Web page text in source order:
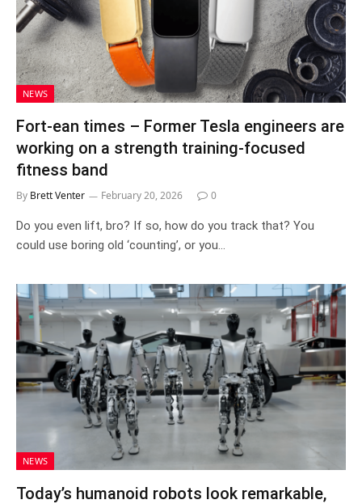
NEWS
Fort-ean times – Former Tesla engineers are
working on a strength training-focused
fitness band
By Brett Venter February 20, 2026 0
Do you even lift, bro? If so, how do you track that? You
could use boring old ‘counting’, or you…
NEWS
Today’s humanoid robots look remarkable,